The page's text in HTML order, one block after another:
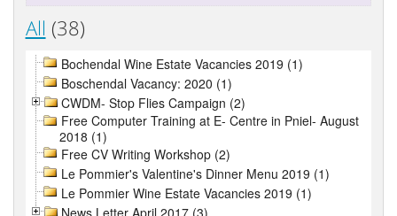
All (38)
Bochendal Wine Estate Vacancies 2019 (1)
Boschendal Vacancy: 2020 (1)
CWDM- Stop Flies Campaign (2)
Free Computer Training at E- Centre in Pniel- August
2018 (1)
Free CV Writing Workshop (2)
Le Pommier's Valentine's Dinner Menu 2019 (1)
Le Pommier Wine Estate Vacancies 2019 (1)
News Letter April 2017 (3)